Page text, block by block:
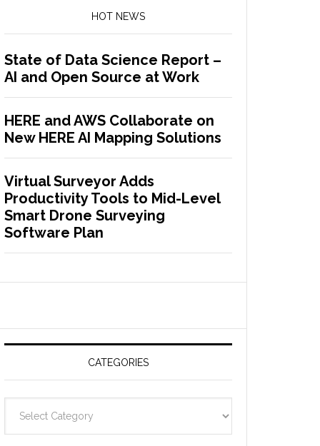
HOT NEWS
State of Data Science Report –
AI and Open Source at Work
HERE and AWS Collaborate on
New HERE AI Mapping Solutions
Virtual Surveyor Adds
Productivity Tools to Mid-Level
Smart Drone Surveying
Software Plan
CATEGORIES